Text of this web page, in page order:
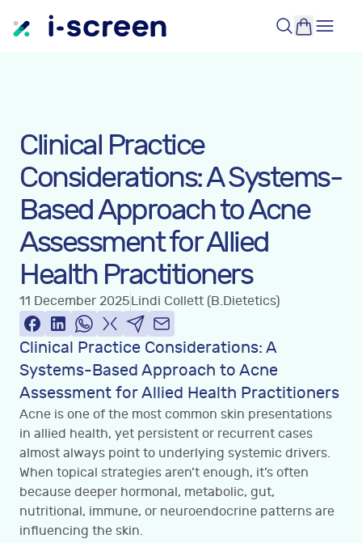
Clinical Practice
Considerations: A Systems-
Based Approach to Acne
Assessment for Allied
Health Practitioners
11 December 2025Lindi Collett (B.Dietetics)
Clinical Practice Considerations: A
Systems-Based Approach to Acne
Assessment for Allied Health Practitioners
Acne is one of the most common skin presentations
in allied health, yet persistent or recurrent cases
almost always point to underlying systemic drivers.
When topical strategies aren’t enough, it’s often
because deeper hormonal, metabolic, gut,
nutritional, immune, or neuroendocrine patterns are
influencing the skin.